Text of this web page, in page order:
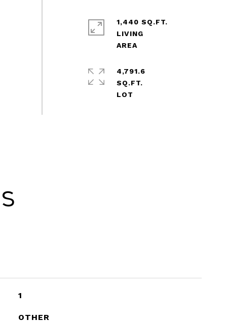
1,440 SQ.FT.
LIVING
4,791.6
SQ.FT.
1
OTHER